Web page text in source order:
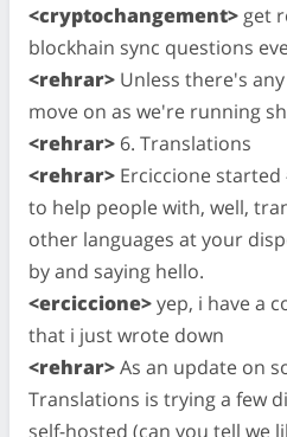
<cryptochangement> get
blockhain sync questions
<rehrar> Unless there's
move on as we're running
<rehrar> 6. Translations
<rehrar> Erciccione
to help people with, well,
other languages at your
by and saying hello.
<erciccione>yep, i have a
that i just wrote down
<rehrar>As an update on
Translations is trying a few
self-hosted (can you tell we